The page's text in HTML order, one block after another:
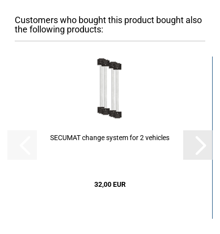
Customers who bought this product bought also
the following products:
SECUMAT change system for 2 vehicles
32,00 EUR